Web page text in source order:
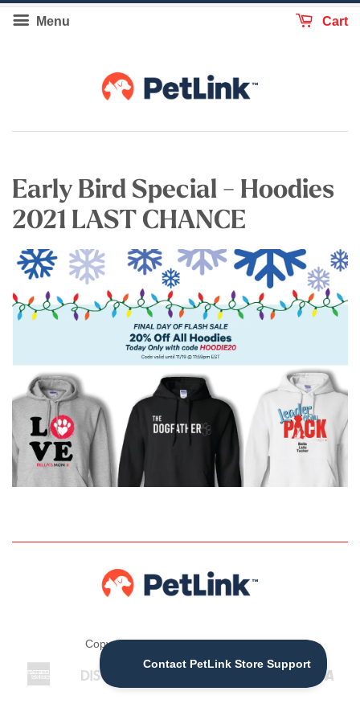
Menu Cart
Early Bird Special - Hoodies
2021 LAST CHANCE
Copyright © 2026 ,The PetLink Store
American
Apple
Discover Jcb MaestroMaster